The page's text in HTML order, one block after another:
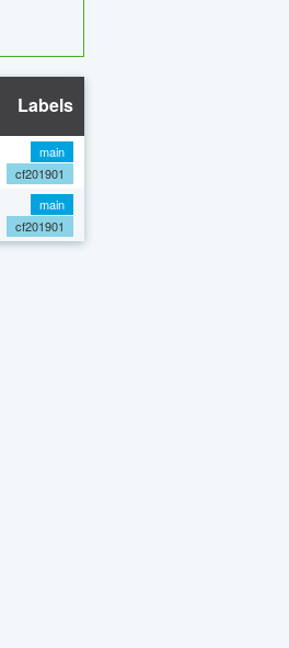
Labels
main
cf201901
main
cf201901